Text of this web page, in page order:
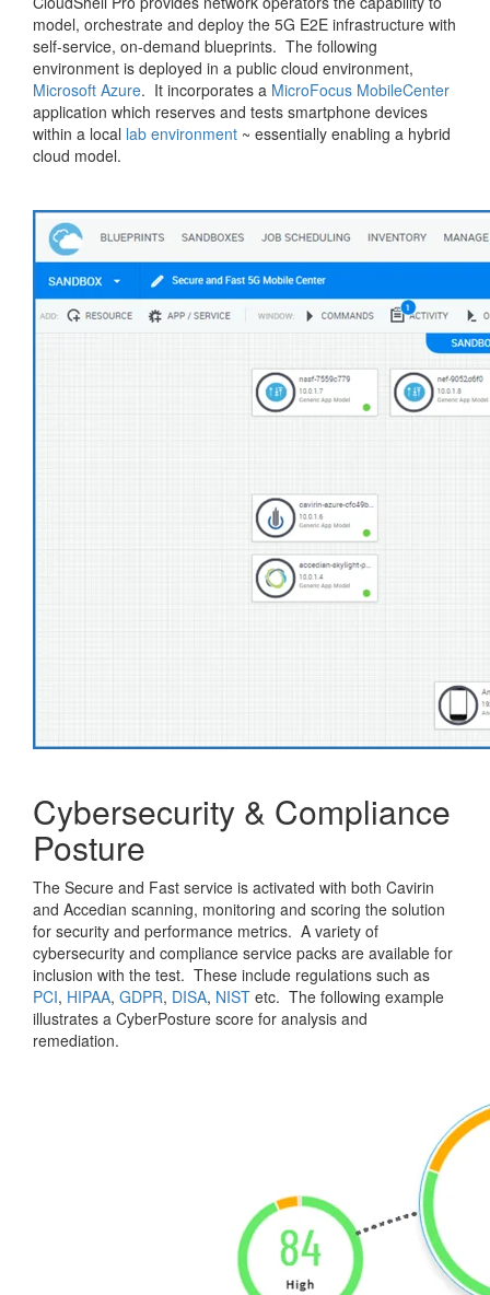
model, orchestrate and deploy the 5G E2E infrastructure with
self-service, on-demand blueprints. The following
environment is deployed in a public cloud environment,
Microsoft Azure. It incorporates a MicroFocus MobileCenter
application which reserves and tests smartphone devices
within a local lab environment ~ essentially enabling a hybrid
cloud model.
Cybersecurity & Compliance
Posture
The Secure and Fast service is activated with both Cavirin
and Accedian scanning, monitoring and scoring the solution
for security and performance metrics. A variety of
cybersecurity and compliance service packs are available for
inclusion with the test. These include regulations such as
PCI, HIPAA, GDPR, DISA, NIST etc. The following example
illustrates a CyberPosture score for analysis and
remediation.